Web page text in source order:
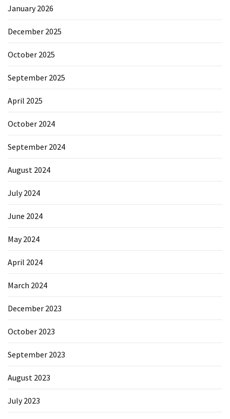
January 2026
December 2025
October 2025
September 2025
April 2025
October 2024
September 2024
August 2024
July 2024
June 2024
May 2024
April 2024
March 2024
December 2023
October 2023
September 2023
August 2023
July 2023